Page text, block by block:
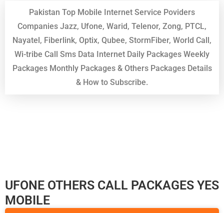
Pakistan Top Mobile Internet Service Poviders
Companies Jazz, Ufone, Warid, Telenor, Zong, PTCL,
Nayatel, Fiberlink, Optix, Qubee, StormFiber, World Call,
Wi-tribe Call Sms Data Internet Daily Packages Weekly
Packages Monthly Packages & Others Packages Details
& How to Subscribe.
UFONE OTHERS CALL PACKAGES YES
MOBILE